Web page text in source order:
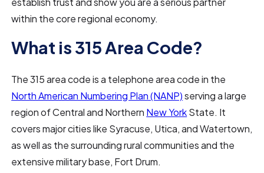
within the core regional economy.
What is 315 Area Code?
The 315 area code is a telephone area code in the
North American Numbering Plan (NANP)serving a large
region of Central and Northern New YorkState. It
covers major cities like Syracuse, Utica, and Watertown,
as well as the surrounding rural communities and the
extensive military base, Fort Drum.